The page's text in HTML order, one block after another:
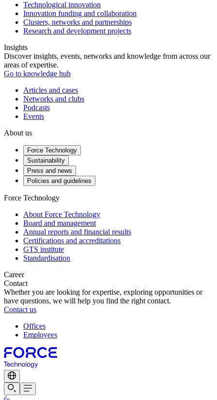
Technological innovation
Innovation funding and collaboration
Clusters, networks and partnerships
Research and development projects
Insights
Discover insights, events, networks and knowledge from across our
areas of expertise.
Go to knowledge hub
Articles and cases
Networks and clubs
Podcasts
Events
About us
Force Technology
Sustainability
Press and news
Policies and guidelines
Force Technology
About Force Technology
Board and management
Annual reports and financial results
Certifications and accreditations
GTS institute
Standardisation
Career
Contact
Whether you are looking for expertise, exploring opportunities or
have questions, we will help you find the right contact.
Contact us
Offices
Employees